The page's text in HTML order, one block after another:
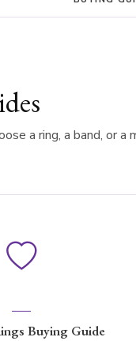
a ring, a band, or
Buying Guide